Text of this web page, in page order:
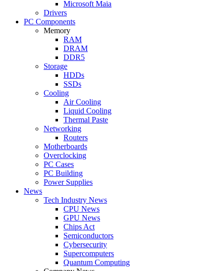
Microsoft Maia
Drivers
PC Components
Memory
RAM
DRAM
DDR5
Storage
HDDs
SSDs
Cooling
Air Cooling
Liquid Cooling
Thermal Paste
Networking
Routers
Motherboards
Overclocking
PC Cases
PC Building
Power Supplies
News
Tech Industry News
CPU News
GPU News
Chips Act
Semiconductors
Cybersecurity
Supercomputers
Quantum Computing